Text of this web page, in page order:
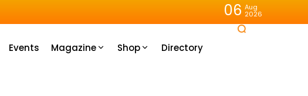
06 Aug
2026
Events Magazine Shop Directory